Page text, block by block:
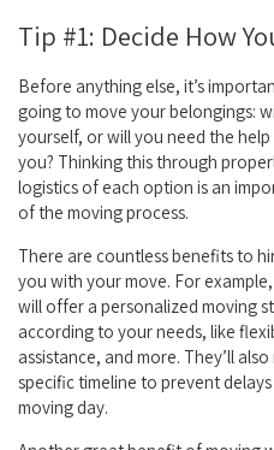
Tip #1: Decide How
Before anything else, it’s
going to move your belongings:
yourself, or will you need the
you? Thinking this through
logistics of each option is an
of the moving process.
There are countless benefits to
you with your move. For
will offer a personalized moving
according to your needs, like
assistance, and more. They’ll
specific timeline to prevent
moving day.